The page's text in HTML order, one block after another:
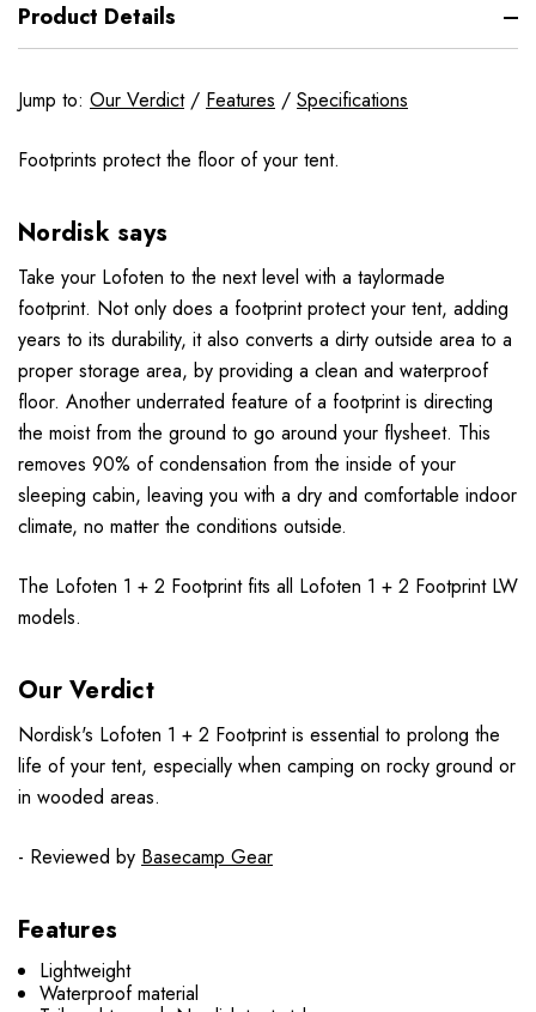
Product Details
Jump to: Our Verdict/ Features / Specifications
Footprints protect the floor of your tent.
Nordisk says
Take your Lofoten to the next level with a taylormade
footprint. Not only does a footprint protect your tent, adding
years to its durability, it also converts a dirty outside area to a
proper storage area, by providing a clean and waterproof
floor. Another underrated feature of a footprint is directing
the moist from the ground to go around your flysheet. This
removes 90% of condensation from the inside of your
sleeping cabin, leaving you with a dry and comfortable indoor
climate, no matter the conditions outside.
The Lofoten 1 + 2 Footprintfits all Lofoten 1 + 2 FootprintLW
models.
Our Verdict
Nordisk's Lofoten 1 + 2 Footprint is essential to prolong the
life of your tent, especially when camping on rocky ground or
in wooded areas.
- Reviewed by Basecamp Gear
Features
Lightweight
Waterproof material